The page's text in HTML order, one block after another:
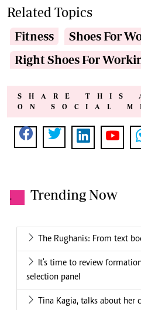
Related Topics
Fitness
Shoes For
Right Shoes For
SHARE THIS
ON SOCIAL
. Trending Now
The Rughanis: From text
It's time to review
selection panel
Tina Kagia, talks about her